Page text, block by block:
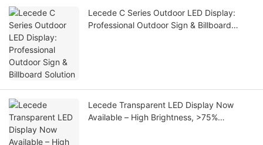
Lecede C Series Outdoor LED Display:
Professional Outdoor Sign & Billboard
Lecede Transparent LED Display Now
Available – High Brightness, >75%